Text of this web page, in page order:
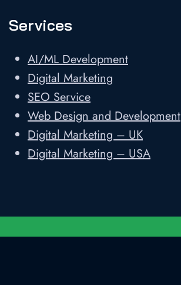
Services
AI/ML Development
Digital Marketing
SEO Service
Web Design and Development
Digital Marketing – UK
Digital Marketing – USA